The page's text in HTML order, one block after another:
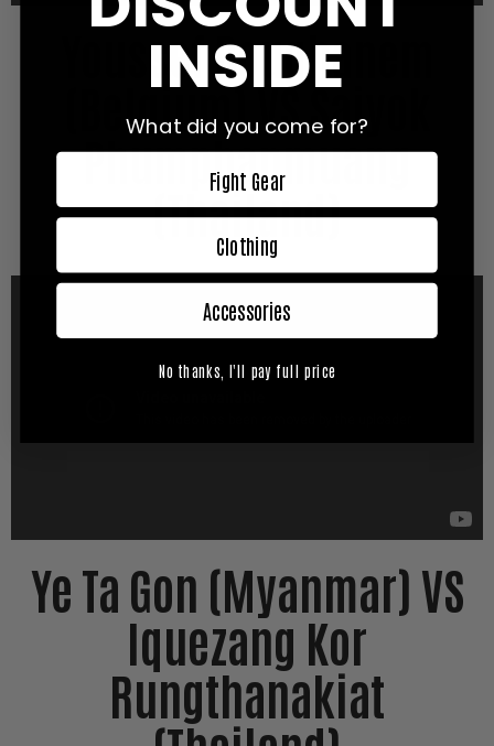
Youssef Boughanem
(Belgium) VS Saiyok
Phumphanmuang
(Thailand)
Ye Ta Gon (Myanmar) VS
Iquezang Kor
Rungthanakiat
INSIDE
What did you come for?
Fight Gear
Clothing
Accessories
No thanks, I'll pay full price